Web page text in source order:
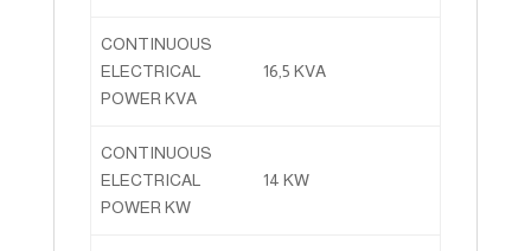
CONTINUOUS
ELECTRICAL
POWER KVA
16,5 KVA
CONTINUOUS
ELECTRICAL
POWER KW
14 KW